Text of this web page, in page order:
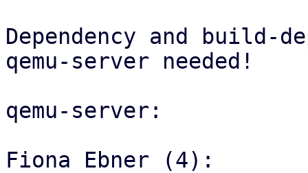
Dependency and build-
qemu-server needed!
qemu-server:
Fiona Ebner (4):